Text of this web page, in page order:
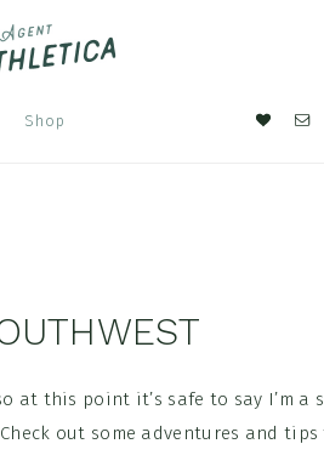
Shop
Nav
at this point it’s safe to say I’m a
out some adventures and